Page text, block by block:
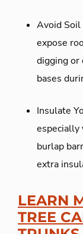
Avoid Soil
expose
digging or
bases
Insulate
especially
burlap
extra
LEARN
TREE